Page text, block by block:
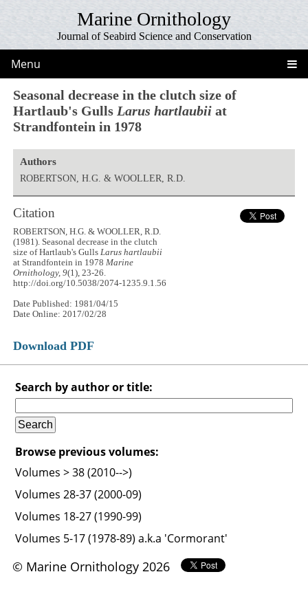
Marine Ornithology
Journal of Seabird Science and Conservation
Menu
Seasonal decrease in the clutch size of
Hartlaub's Gulls Larus hartlaubii at
Strandfontein in 1978
Authors
ROBERTSON, H.G. & WOOLLER, R.D.
Citation
ROBERTSON, H.G. & WOOLLER, R.D.
(1981). Seasonal decrease in the clutch
size of Hartlaub's GullsLarus hartlaubii
at Strandfontein in 1978Marine
Ornithology, 9(1), 23-26.
http://doi.org/10.5038/2074-1235.9.1.56
Date Published: 1981/04/15
Date Online: 2017/02/28
Download PDF
Search by author or title:
Browse previous volumes:
Volumes > 38 (2010-->)
Volumes 28-37 (2000-09)
Volumes 18-27 (1990-99)
Volumes 5-17 (1978-89) a.k.a 'Cormorant'
© Marine Ornithology 2026